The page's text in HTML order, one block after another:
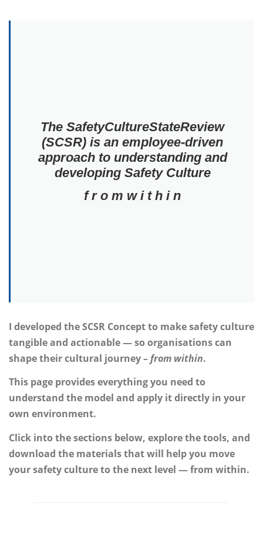
The SafetyCultureStateReview
(SCSR) is an employee-driven
approach to understanding and
developing Safety Culture
f r o m w i t h i n
I developed the SCSR Concept to make safety culture
tangible and actionable — so organisations can
shape their cultural journey –from within.
This page provides everything you need to
understand the model and apply it directly in your
own environment.
Click into the sections below, explore the tools, and
download the materials that will help you move
your safety culture to the next level — from within.